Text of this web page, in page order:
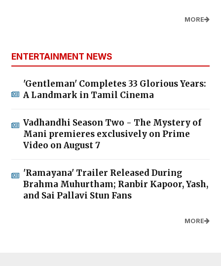
MORE
ENTERTAINMENT NEWS
'Gentleman' Completes 33 Glorious Years:
A Landmark in Tamil Cinema
Vadhandhi Season Two - The Mystery of
Mani premieres exclusively on Prime
Video on August 7
'Ramayana' Trailer Released During
Brahma Muhurtham; Ranbir Kapoor, Yash,
and Sai Pallavi Stun Fans
MORE